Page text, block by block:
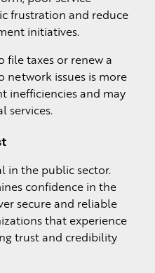
frustration and reduce
initiatives.
file taxes or renew a
network issues is more
inefficiencies and may
services.
in the public sector.
confidence in the
secure and reliable
that experience
trust and credibility